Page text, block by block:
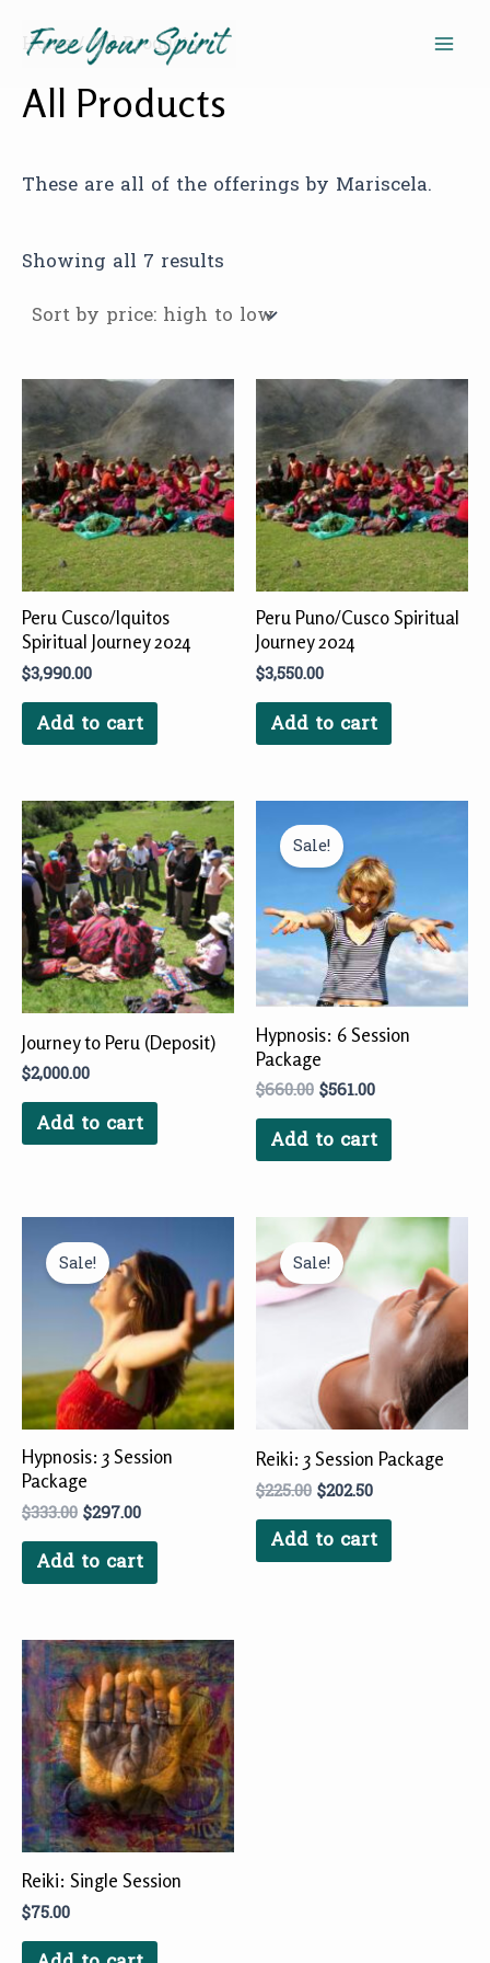
Home/ All Products
All Products
These are all of the offerings by Mariscela.
Showing all 7 results
by
price:
high
low
Peru Cusco/Iquitos
Spiritual Journey 2024
$3,990.00
Add to cart
Peru Puno/Cusco Spiritual
Journey 2024
$3,550.00
Add to cart
Journey to Peru (Deposit)
$2,000.00
Add to cart
Sale!
Hypnosis: 6 Session
Package
$660.00
Original
price
was:
$660.00.
$561.00
Current
is:
$561.00.
Add to cart
Sale!
Hypnosis: 3 Session
Package
$333.00
Original
price
was:
$333.00.
$297.00
Current
price
is:
$297.00.
Add to cart
Sale!
Reiki: 3 Session Package
$225.00
Original
price
was:
$225.00.
$202.50
Current
price
is:
$202.50.
Add to cart
Reiki: Single Session
$75.00